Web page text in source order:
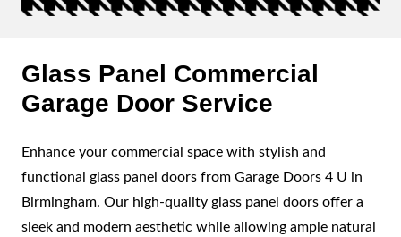
Glass Panel Commercial
Garage Door Service
Enhance your commercial space with stylish and
functional glass panel doors from Garage Doors 4 U in
Birmingham. Our high-quality glass panel doors offer a
sleek and modern aesthetic while allowing ample natural